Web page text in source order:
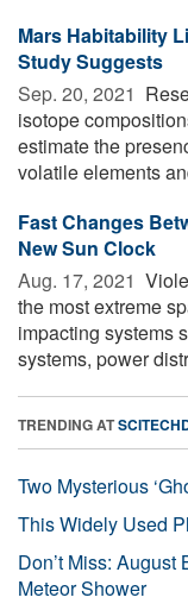
Mars Habitability
Study Suggests
Sep. 20, 2021 
isotope
estimate the
volatile elements
Fast Changes
New Sun Clock
Aug. 17, 2021 
the most extreme
impacting systems
systems, power
TRENDING AT
Two Mysterious
This Widely Used
Don’t Miss:
Meteor Shower